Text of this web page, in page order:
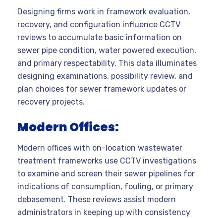
Designing firms work in framework evaluation,
recovery, and configuration influence CCTV
reviews to accumulate basic information on
sewer pipe condition, water powered execution,
and primary respectability. This data illuminates
designing examinations, possibility review, and
plan choices for sewer framework updates or
recovery projects.
Modern Offices:
Modern offices with on-location wastewater
treatment frameworks use CCTV investigations
to examine and screen their sewer pipelines for
indications of consumption, fouling, or primary
debasement. These reviews assist modern
administrators in keeping up with consistency